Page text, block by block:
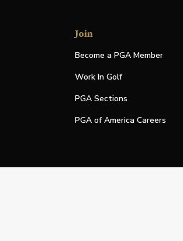
Join
Become a PGA Member
Work In Golf
PGA Sections
PGA of America Careers